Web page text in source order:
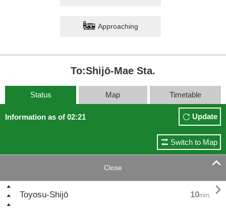
Approaching
To:Shijō-Mae Sta.
Status Map Timetable
Information as of 02:21 Update
Switch to Map
Close 
Toyosu-Shijō 10min. 